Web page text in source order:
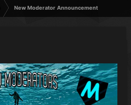
New Moderator Announcement